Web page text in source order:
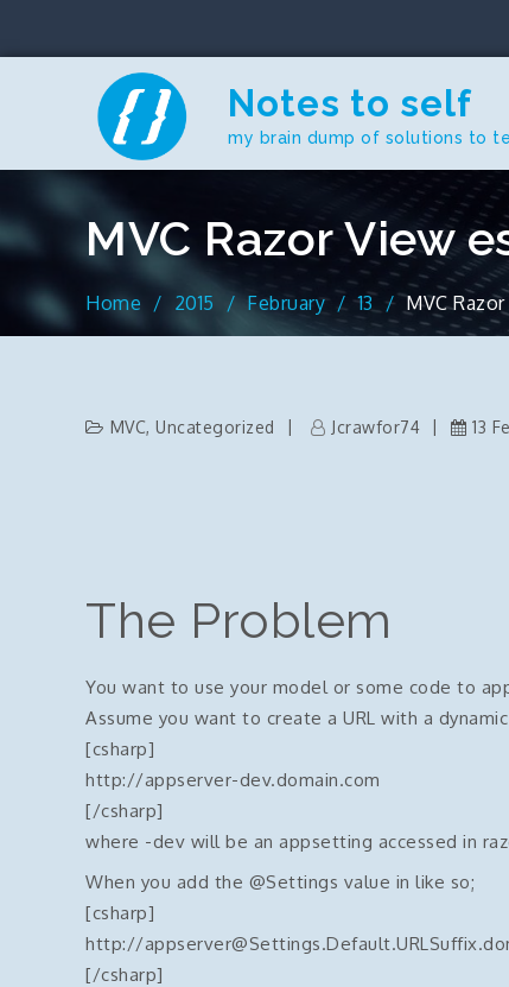
Notes to self
my brain dump of solutions to
MVC Razor View
Home 2015 February 13 MVC
MVC, Uncategorized Jcrawfor74 13
The Problem
You want to use your model or some code to
Assume you want to create a URL with a
[csharp]
http://appserver-dev.domain.com
[/csharp]
where -dev will be an appsetting accessed in
When you add the @Settings value in like so;
[csharp]
http://
[/csharp]